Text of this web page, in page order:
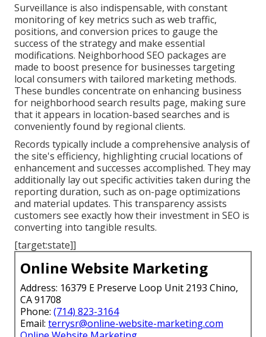
Surveillance is also indispensable, with constant
monitoring of key metrics such as web traffic,
positions, and conversion prices to gauge the
success of the strategy and make essential
modifications. Neighborhood SEO packages are
made to boost presence for businesses targeting
local consumers with tailored marketing methods.
These bundles concentrate on enhancing business
for neighborhood search results page, making sure
that it appears in location-based searches and is
conveniently found by regional clients.
Records typically include a comprehensive analysis of
the site's efficiency, highlighting crucial locations of
enhancement and successes accomplished. They may
additionally lay out specific activities taken during the
reporting duration, such as on-page optimizations
and material updates. This transparency assists
customers see exactly how their investment in SEO is
converting into tangible results.
[target:state]]
Online Website Marketing
Address: 16379 E Preserve Loop Unit 2193 Chino,
CA 91708
Phone: (714) 823-3164
Email: terrysr@online-website-marketing.com